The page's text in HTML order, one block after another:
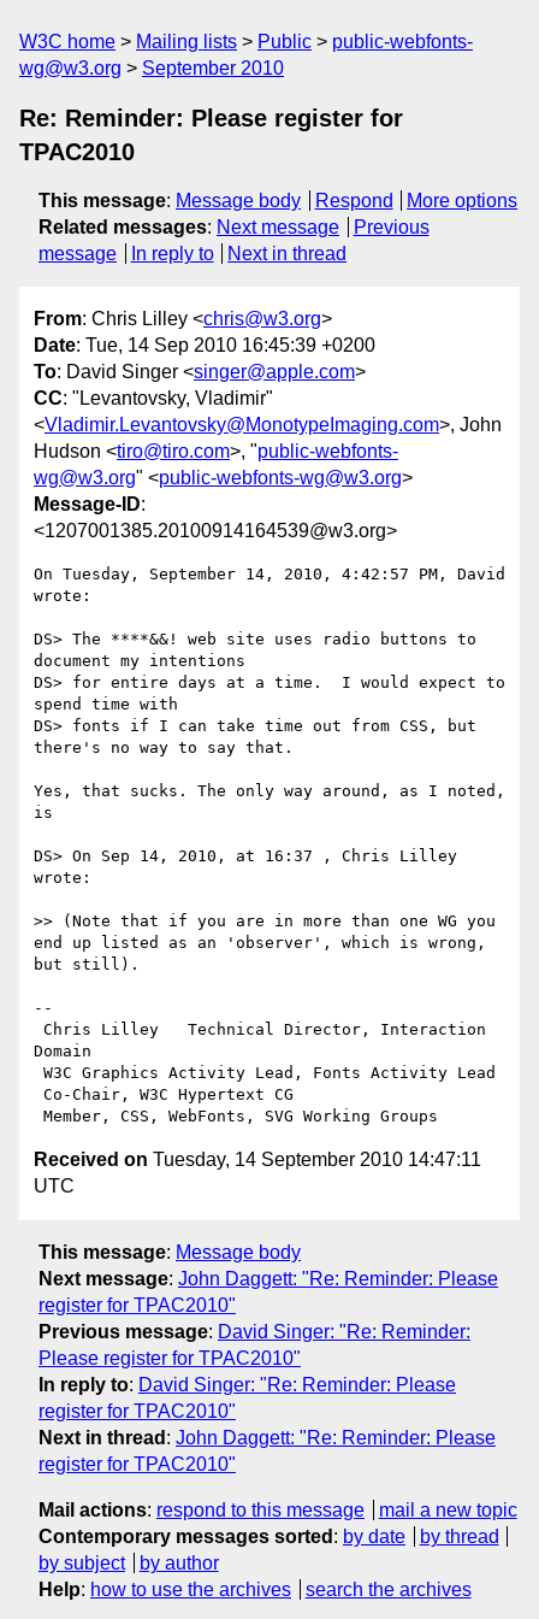
W3C home Mailing lists Public
public-webfonts-
wg@w3.org
September 2010
Re: Reminder: Please register for
TPAC2010
This message: Message body Respond
More options
Related messages: Next message
Previous
message
In reply to Next in thread
From: Chris Lilley <chris@w3.org>
Date: Tue, 14 Sep 2010 16:45:39 +0200
To: David Singer <singer@apple.com>
CC: "Levantovsky, Vladimir"
<Vladimir.Levantovsky@MonotypeImaging.com>, John
Hudson <tiro@tiro.com>, "public-webfonts-
wg@w3.org" <public-webfonts-wg@w3.org>
Message-ID:
<1207001385.20100914164539@w3.org>
On Tuesday, September 14, 2010, 4:42:57 PM, David
wrote:
DS> The ****&&! web site uses radio buttons to
document my intentions
DS> for entire days at a time.  I would expect to
spend time with
DS> fonts if I can take time out from CSS, but
there's no way to say that.
Yes, that sucks. The only way around, as I noted,
is
DS> On Sep 14, 2010, at 16:37 , Chris Lilley
wrote:
>> (Note that if you are in more than one WG you
end up listed as an 'observer', which is wrong,
but still).
--
Domain
Received on Tuesday, 14 September 2010 14:47:11
UTC
This message: Message body
Next message: John Daggett: "Re: Reminder: Please
register for TPAC2010"
Previous message: David Singer: "Re: Reminder:
Please register for TPAC2010"
In reply to: David Singer: "Re: Reminder: Please
register for TPAC2010"
Next in thread : John Daggett: "Re: Reminder: Please
register for TPAC2010"
Mail actions: respond to this message
mail a new topic
Contemporary messages sorted : by date
by thread
by subject
by author
Help: how to use the archives search the archives